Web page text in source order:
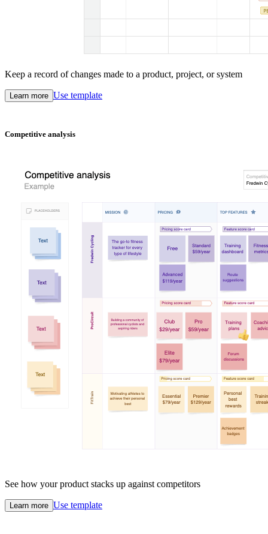
Keep a record of changes made to a product, project, or system
Learn more Use template
Competitive analysis
See how your product stacks up against competitors
Learn more Use template